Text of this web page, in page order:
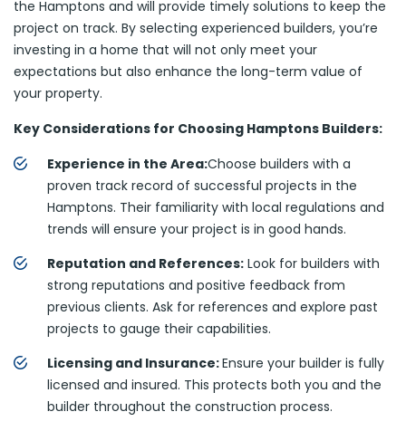
the Hamptons and will provide timely solutions to keep the
project on track. By selecting experienced builders, you’re
investing in a home that will not only meet your
expectations but also enhance the long-term value of
your property.
Key Considerations for Choosing Hamptons Builders:
Experience in the Area:Choose builders with a
proven track record of successful projects in the
Hamptons. Their familiarity with local regulations and
trends will ensure your project is in good hands.
Reputation and References: Look for builders with
strong reputations and positive feedback from
previous clients. Ask for references and explore past
projects to gauge their capabilities.
Licensing and Insurance:Ensure your builder is fully
licensed and insured. This protects both you and the
builder throughout the construction process.